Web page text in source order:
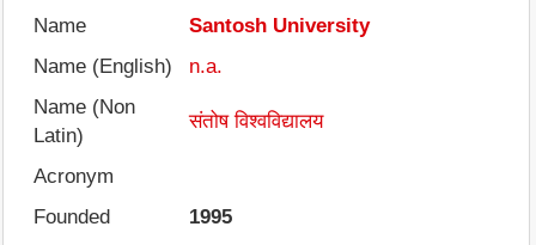
Name
Santosh University
Name (English)
n.a.
Name (Non
Latin)
संतोष विश्वविद्यालय
Acronym
Founded
1995